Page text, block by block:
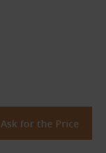
Ask for the Price